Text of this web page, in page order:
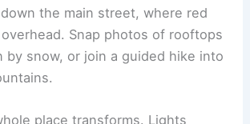
the main street, where red
Snap photos of rooftops
by snow, or join a guided hike into
place transforms. Lights